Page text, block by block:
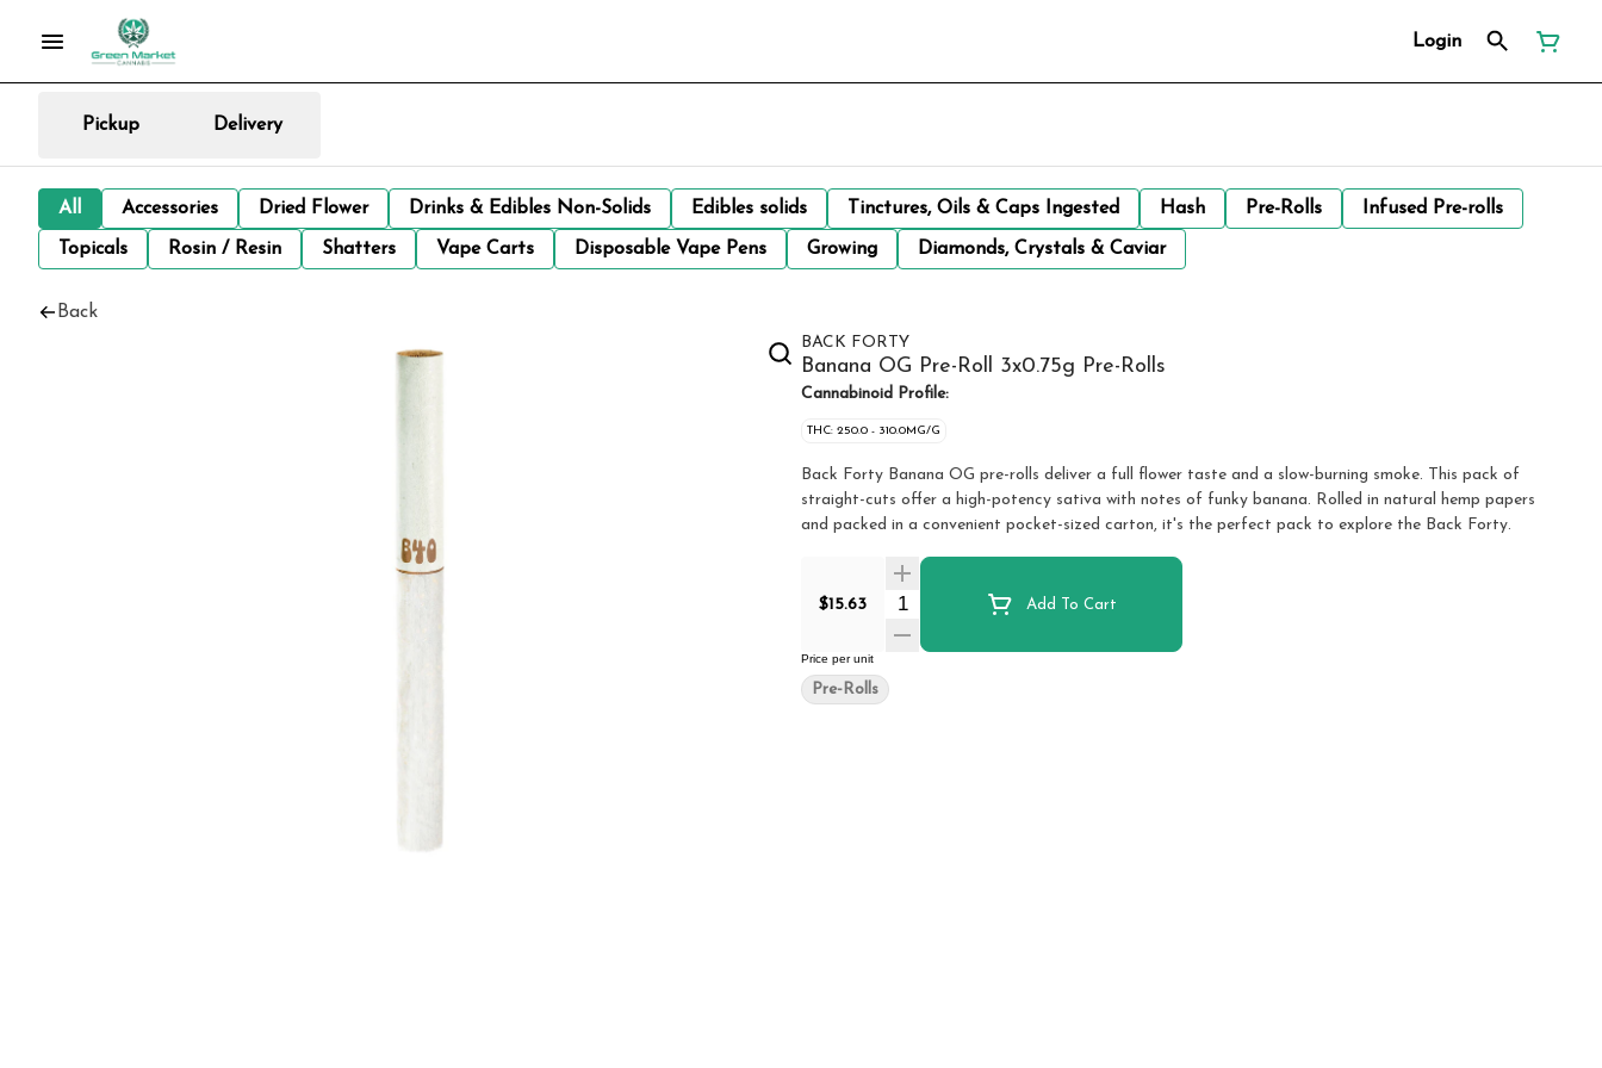
Login
Pickup Delivery
All Accessories Dried Flower Drinks & Edibles Non-Solids Edibles solids Tinctures, Oils & Caps Ingested Hash Pre-Rolls Infused Pre-rolls
Topicals Rosin / Resin Shatters Vape Carts Disposable Vape Pens Growing Diamonds, Crystals & Caviar
Back
BACK FORTY
Banana OG Pre-Roll 3x0.75g Pre-Rolls
Cannabinoid Profile:
THC: 250.0 - 310.0MG/G
Back Forty Banana OG pre-rolls deliver a full flower taste and a slow-burning smoke. This pack of
straight-cuts offer a high-potency sativa with notes of funky banana. Rolled in natural hemp papers
and packed in a convenient pocket-sized carton, it's the perfect pack to explore the Back Forty.
$15.63 Quantity SelectorAdd To Cart
Price per unit
Pre-Rolls